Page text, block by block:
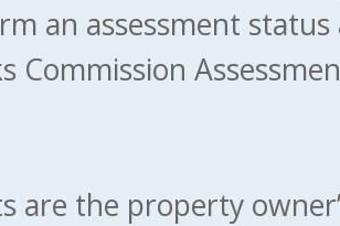
an assessment
Commission
are the property